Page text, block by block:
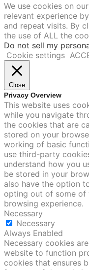
We use cookies on
relevant experience
and repeat visits. By
the use of ALL the
Do not sell my
Cookie settings
Close
Privacy Overview
This website uses
while you navigate
the cookies that are
stored on your
working of basic
use third-party
understand how you
be stored in your
also have the option
opting out of some of
browsing experience.
Necessary
Necessary
Always Enabled
Necessary cookies
website to function
cookies that ensures